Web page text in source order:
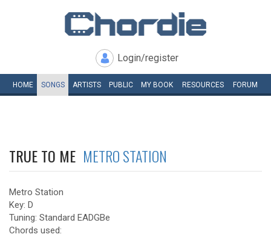
Login/register
HOME SONGS ARTISTS PUBLIC MY BOOK RESOURCES FORUM
TRUE TO ME METRO STATION
Metro Station
Key: D
Tuning: Standard EADGBe
Chords used: